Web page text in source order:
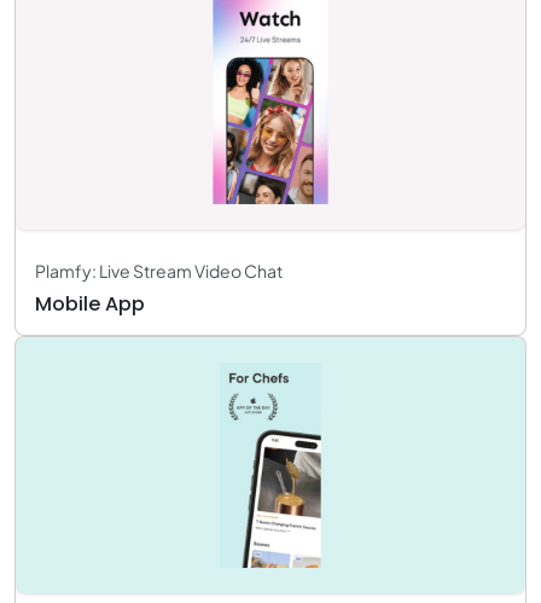
Plamfy: Live Stream Video Chat
Mobile App